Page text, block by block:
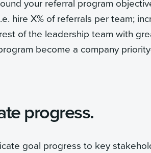
hire X% of referrals per team;
of the leadership team with
become a company
progress.
goal progress to key